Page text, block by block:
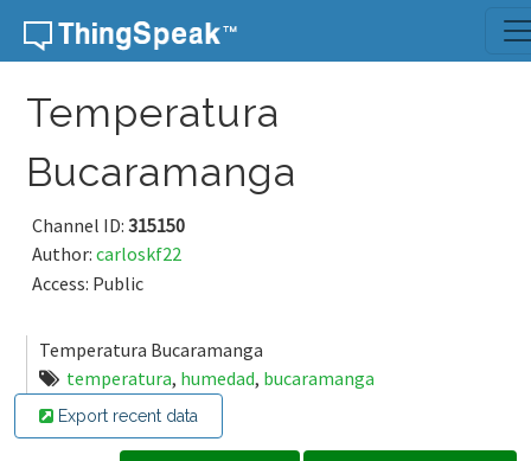
Skip to content
Temperatura
Bucaramanga
Channel ID: 315150
Author: carloskf22
Access: Public
Temperatura Bucaramanga
temperatura, humedad, bucaramanga
Export recent data